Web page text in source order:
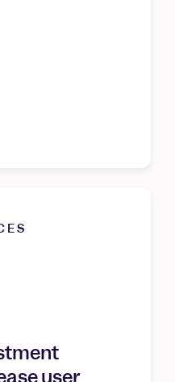
user